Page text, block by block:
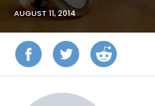
AUGUST 11, 2014